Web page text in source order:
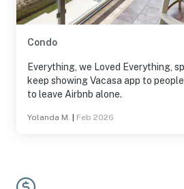
Condo
Everything, we Loved Everything, space , price, space, I
keep showing Vacasa app to people, trying to tell them
to leave Airbnb alone.
Yolanda M. Feb 2026